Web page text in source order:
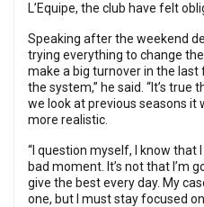
L’Equipe, the club have felt
Speaking after the weekend
trying everything to change
make a big turnover in the
the system,” he said. “It’s true
we look at previous seasons it
more realistic.
“I question myself, I know that
bad moment. It’s not that I’m
give the best every day. My
one, but I must stay focused